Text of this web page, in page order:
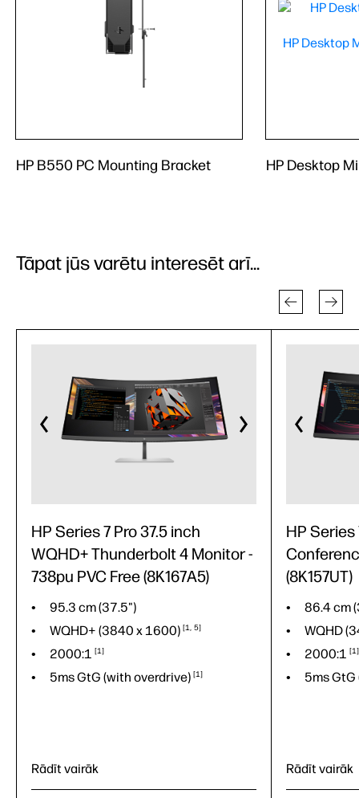
HP B550 PC Mounting Bracket HP Desktop
Tāpat jūs varētu interesēt arī...
HP Series 7 Pro 37.5 inch
WQHD+ Thunderbolt 4 Monitor -
738pu PVC Free (8K167A5)
95.3 cm (37.5")
WQHD+ (3840 x1600) 1 5
2000:1 1
5ms GtG (with overdrive) 1
Rādīt vairāk
HP Series
(8K157UT)
86.4 cm
WQHD
2000:1
1
5ms
Rādīt vairāk